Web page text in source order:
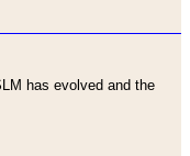
has evolved and the